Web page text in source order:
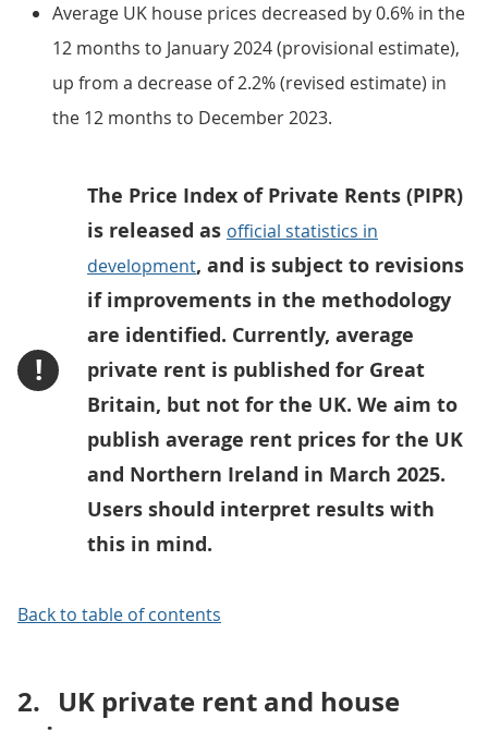
Average UK house prices decreased by 0.6% in the
12 months to January 2024 (provisional estimate),
up from a decrease of 2.2% (revised estimate) in
the 12 months to December 2023.
!
The Price Index of Private Rents (PIPR)
is released as official statistics in
development, and is subject to revisions
if improvements in the methodology
are identified. Currently, average
private rent is published for Great
Britain, but not for the UK. We aim to
publish average rent prices for the UK
and Northern Ireland in March 2025.
Users should interpret results with
this in mind.
Back to table of contents
2. UK private rent and house